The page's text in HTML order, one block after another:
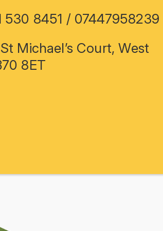
530 8451 / 07447958239
Michael’s Court, West
8ET